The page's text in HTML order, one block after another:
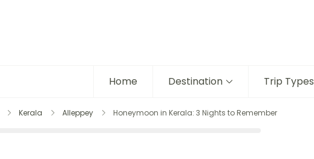
Home Destination Trip Types
Kerala Alleppey Honeymoon in Kerala: 3 Nights to Remember